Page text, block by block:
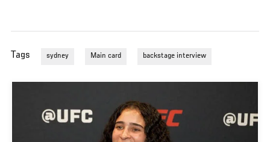
Tags sydney Main card backstage interview